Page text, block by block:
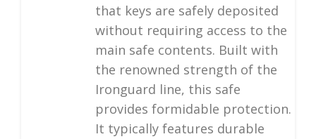
that keys are safely deposited
without requiring access to the
main safe contents. Built with
the renowned strength of the
Ironguard line, this safe
provides formidable protection.
It typically features durable